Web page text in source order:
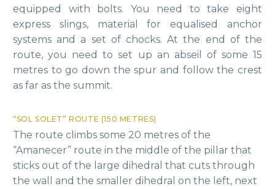
equipped with bolts. You need to take eight
express slings, material for equalised anchor
systems and a set of chocks. At the end of the
route, you need to set up an abseil of some 15
metres to go down the spur and follow the crest
as far as the summit.
“SOL SOLET” ROUTE (150 METRES)
The route climbs some 20 metres of the
“Amanecer” route in the middle of the pillar that
sticks out of the large dihedral that cuts through
the wall and the smaller dihedral on the left, next